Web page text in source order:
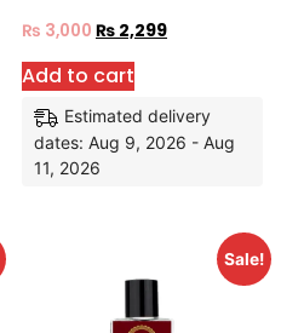
₨ 3,000 ₨ 2,299
Add to cart
Estimated delivery
dates: Aug 9, 2026 - Aug
11, 2026
Sale!